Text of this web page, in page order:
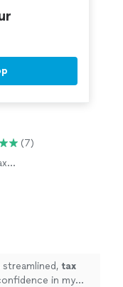
(7)
tax
in my